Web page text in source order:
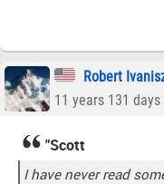
Robert
11 years 131 days
"Scott
I have never read